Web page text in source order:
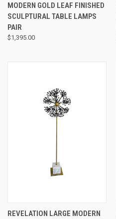
MODERN GOLD LEAF FINISHED
SCULPTURAL TABLE LAMPS
PAIR
$1,395.00
REVELATION LARGE MODERN